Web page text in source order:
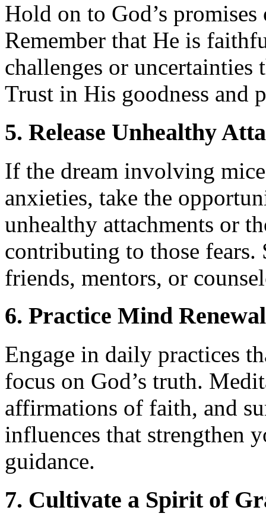
Hold on to God’s
Remember that He is
challenges or uncertainties
Trust in His goodness and
5. Release Unhealthy
If the dream involving
anxieties, take the
unhealthy attachments or
contributing to those fears.
friends, mentors, or
6. Practice Mind Renewal
Engage in daily practices
focus on God’s truth.
affirmations of faith, and
influences that strengthen
guidance.
7. Cultivate a Spirit of